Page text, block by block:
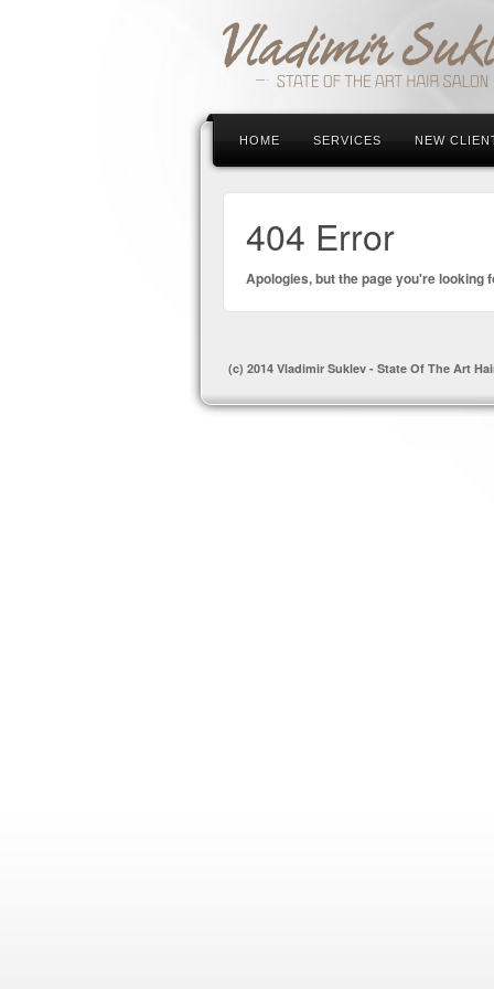
HOME SERVICES NEW
404 Error
Apologies, but the page you're looking
(c) 2014 Vladimir Suklev - State Of The Art